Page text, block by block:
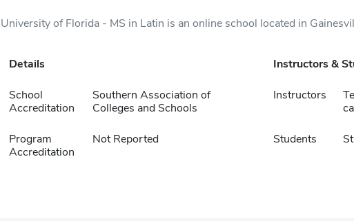
University of Florida - MS in Latin is an online school located in
Details
School
Accreditation
Southern Association of
Colleges and Schools
Program
Accreditation
Not Reported
Instructors &
Instructors
Students